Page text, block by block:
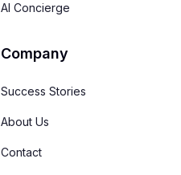
AI Concierge
Company
Success Stories
About Us
Contact